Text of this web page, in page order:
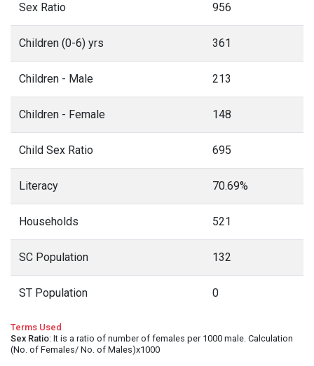
Sex Ratio 956
Children (0-6) yrs 361
Children - Male 213
Children - Female 148
Child Sex Ratio 695
Literacy 70.69%
Households 521
SC Population 132
ST Population 0
Terms Used
Sex Ratio: It is a ratio of number of females per 1000 male. Calculation
(No. of Females/ No. of Males)x1000